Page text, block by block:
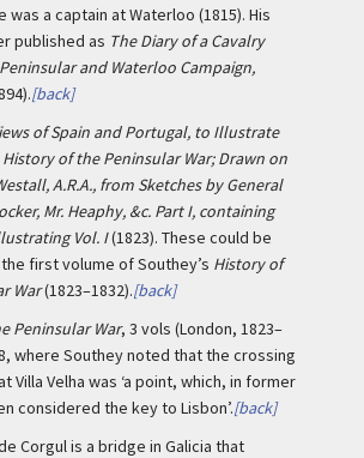
was a captain at Waterloo (1815). His
published as The Diary of a Cavalry
and Waterloo Campaign,
[back]
of Spain and Portugal, to Illustrate
History of the Peninsular War; Drawn on
A.R.A., from Sketches by General
Mr. Heaphy, &c. Part I, containing
Vol. I(1823). These could be
first volume of Southey’s History of
War(1823–1832).[back]
Peninsular War, 3 vols (London, 1823–
where Southey noted that the crossing
Villa Velha was ‘a point, which, in former
considered the key to Lisbon’.[back]
Corgul is a bridge in Galicia that